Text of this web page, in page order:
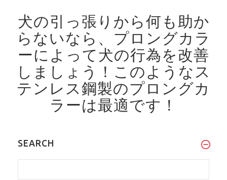
犬の引っ張りから何も助か
らないなら、プロングカラ
ーによって犬の行為を改善
しましょう！ このようなス
テンレス鋼製のプロングカ
ラーは最適です！
SEARCH